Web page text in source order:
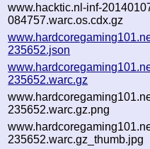
www.hacktic.nl-inf-
084757.warc.os.cdx.gz
235652.json
235652.warc.gz
235652.warc.gz.png
235652.warc.gz_thumb.jpg